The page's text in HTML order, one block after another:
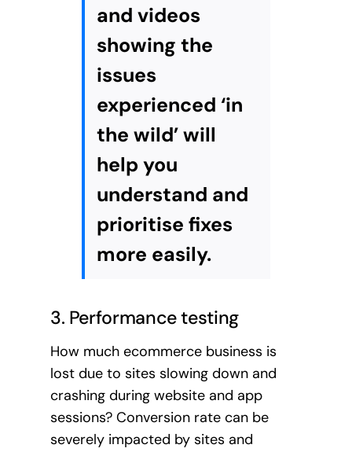
and videos
showing the
issues
experienced ‘in
the wild’ will
help you
understand and
prioritise fixes
more easily.
3. Performance testing
How much ecommerce business is
lost due to sites slowing down and
crashing during website and app
sessions? Conversion rate can be
severely impacted by sites and